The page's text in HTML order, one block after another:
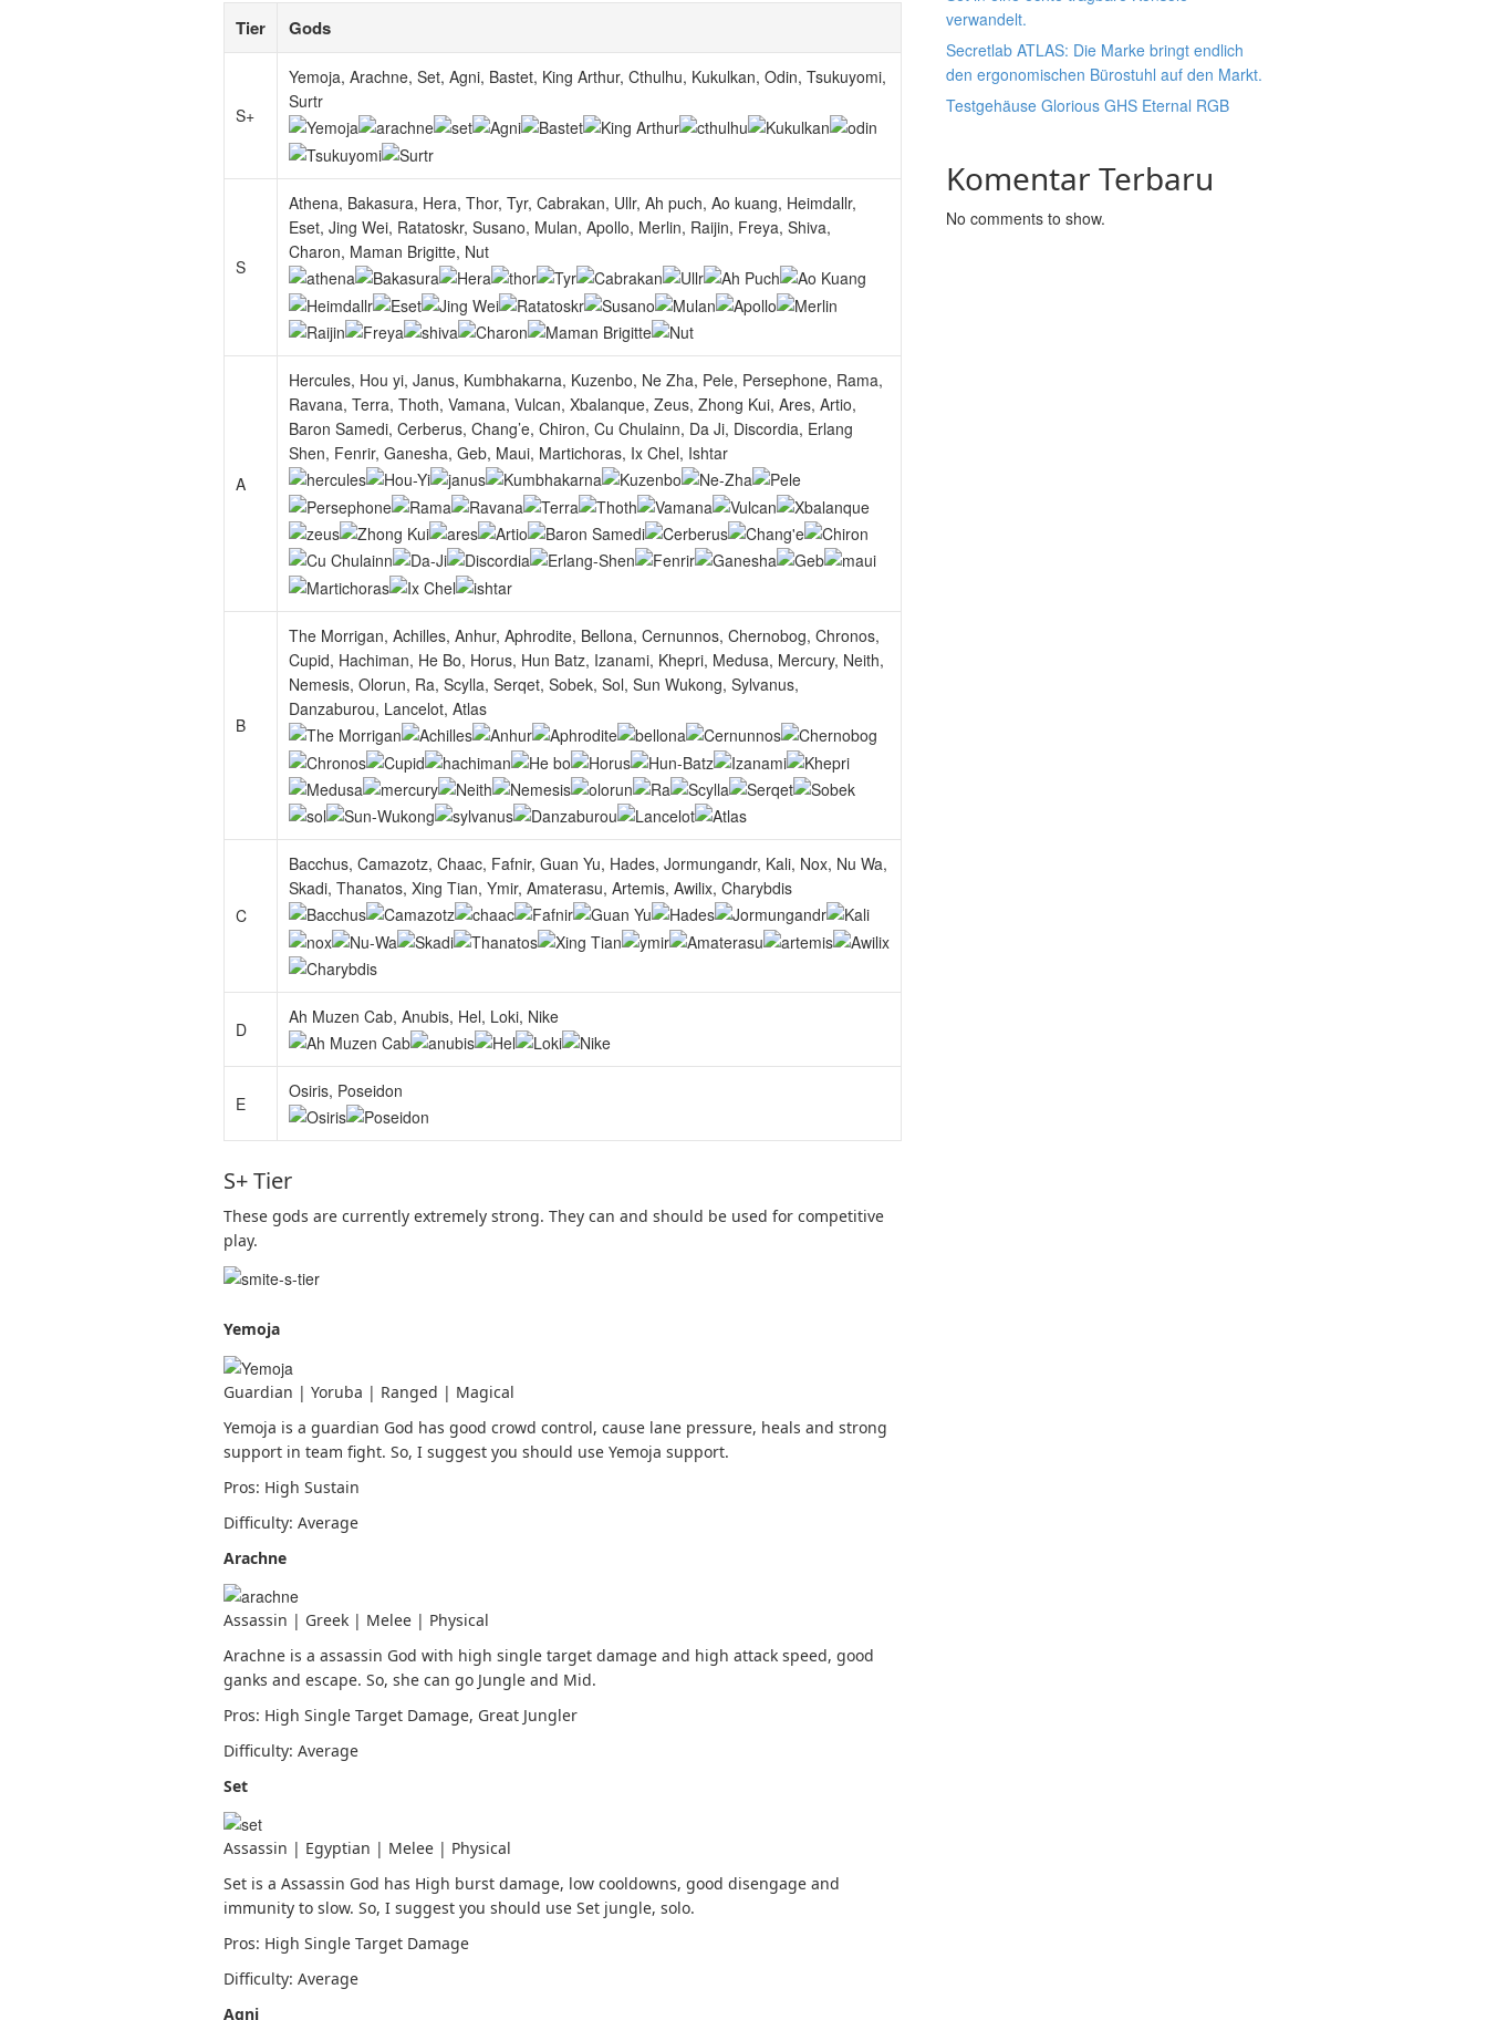
Tier Gods
S+
Yemoja, Arachne, Set, Agni, Bastet, King Arthur, Cthulhu, Kukulkan, Odin, Tsukuyomi,
Surtr
S
Athena, Bakasura, Hera, Thor, Tyr, Cabrakan, Ullr, Ah puch, Ao kuang, Heimdallr,
Eset, Jing Wei, Ratatoskr, Susano, Mulan, Apollo, Merlin, Raijin, Freya, Shiva,
Charon, Maman Brigitte, Nut
A
Hercules, Hou yi, Janus, Kumbhakarna, Kuzenbo, Ne Zha, Pele, Persephone, Rama,
Ravana, Terra, Thoth, Vamana, Vulcan, Xbalanque, Zeus, Zhong Kui, Ares, Artio,
Baron Samedi, Cerberus, Chang’e, Chiron, Cu Chulainn, Da Ji, Discordia, Erlang
Shen, Fenrir, Ganesha, Geb, Maui, Martichoras, Ix Chel, Ishtar
B
The Morrigan, Achilles, Anhur, Aphrodite, Bellona, Cernunnos, Chernobog, Chronos,
Cupid, Hachiman, He Bo, Horus, Hun Batz, Izanami, Khepri, Medusa, Mercury, Neith,
Nemesis, Olorun, Ra, Scylla, Serqet, Sobek, Sol, Sun Wukong, Sylvanus,
Danzaburou, Lancelot, Atlas
C
Bacchus, Camazotz, Chaac, Fafnir, Guan Yu, Hades, Jormungandr, Kali, Nox, Nu Wa,
Skadi, Thanatos, Xing Tian, Ymir, Amaterasu, Artemis, Awilix, Charybdis
D
Ah Muzen Cab, Anubis, Hel, Loki, Nike
E
Osiris, Poseidon
S+ Tier
These gods are currently extremely strong. They can and should be used for competitive
play.
Yemoja
Guardian | Yoruba | Ranged | Magical
Yemoja is a guardian God has good crowd control, cause lane pressure, heals and strong
support in team fight. So, I suggest you should use Yemoja support.
Pros: High Sustain
Difficulty: Average
Arachne
Assassin | Greek | Melee | Physical
Arachne is a assassin God with high single target damage and high attack speed, good
ganks and escape. So, she can go Jungle and Mid.
Pros: High Single Target Damage, Great Jungler
Difficulty: Average
Set
Assassin | Egyptian | Melee | Physical
Set is a Assassin God has High burst damage, low cooldowns, good disengage and
immunity to slow. So, I suggest you should use Set jungle, solo.
Pros: High Single Target Damage
Difficulty: Average
Agni
verwandelt.
Secretlab ATLAS: Die Marke bringt endlich
den ergonomischen Bürostuhl auf den Markt.
Testgehäuse Glorious GHS Eternal RGB
Komentar Terbaru
No comments to show.